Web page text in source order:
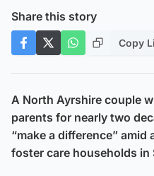
Share this story
Copy
A North Ayrshire couple
parents for nearly two
“make a difference”
foster care households in